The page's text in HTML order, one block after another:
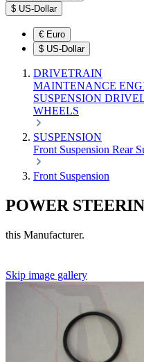
$ US-Dollar
€ Euro
$ US-Dollar
DRIVETRAIN
MAINTENANCE
SUSPENSION
WHEELS
SUSPENSION
Front Suspension Rear
Front Suspension
POWER
this Manufacturer.
Skip image gallery